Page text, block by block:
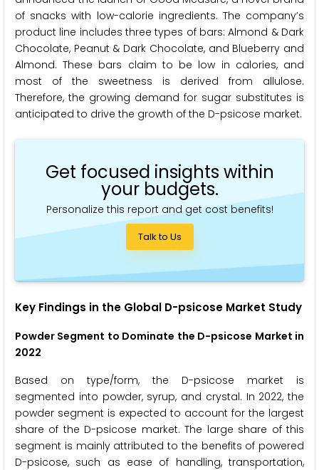
of snacks with low-calorie ingredients. The company’s
product line includes three types of bars: Almond & Dark
Chocolate, Peanut & Dark Chocolate, and Blueberry and
Almond. These bars claim to be low in calories, and
most of the sweetness is derived from allulose.
Therefore, the growing demand for sugar substitutes is
anticipated to drive the growth of the D-psicose market.
Get focused insights within
your budgets.
Personalize this report and get cost benefits!
Talk to Us
Key Findings in the Global D-psicose Market Study
Powder Segment to Dominate the D-psicose Market in
2022
Based on type/form, the D-psicose market is
segmented into powder, syrup, and crystal. In 2022, the
powder segment is expected to account for the largest
share of the D-psicose market. The large share of this
segment is mainly attributed to the benefits of powered
D-psicose, such as ease of handling, transportation,